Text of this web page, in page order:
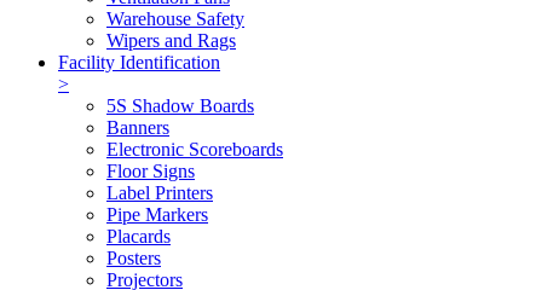
Warehouse Safety
Wipers and Rags
Facility Identification
>
5S Shadow Boards
Banners
Electronic Scoreboards
Floor Signs
Label Printers
Pipe Markers
Placards
Posters
Projectors